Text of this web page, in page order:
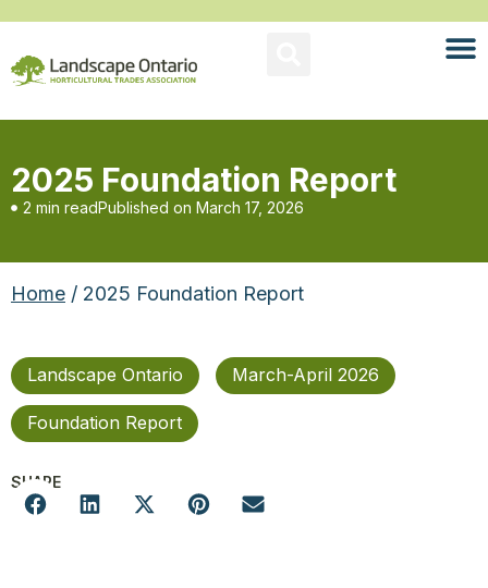
2025 Foundation Report
2 min readPublished on March 17, 2026
Home / 2025 Foundation Report
Landscape Ontario March-April 2026
Foundation Report
SHARE